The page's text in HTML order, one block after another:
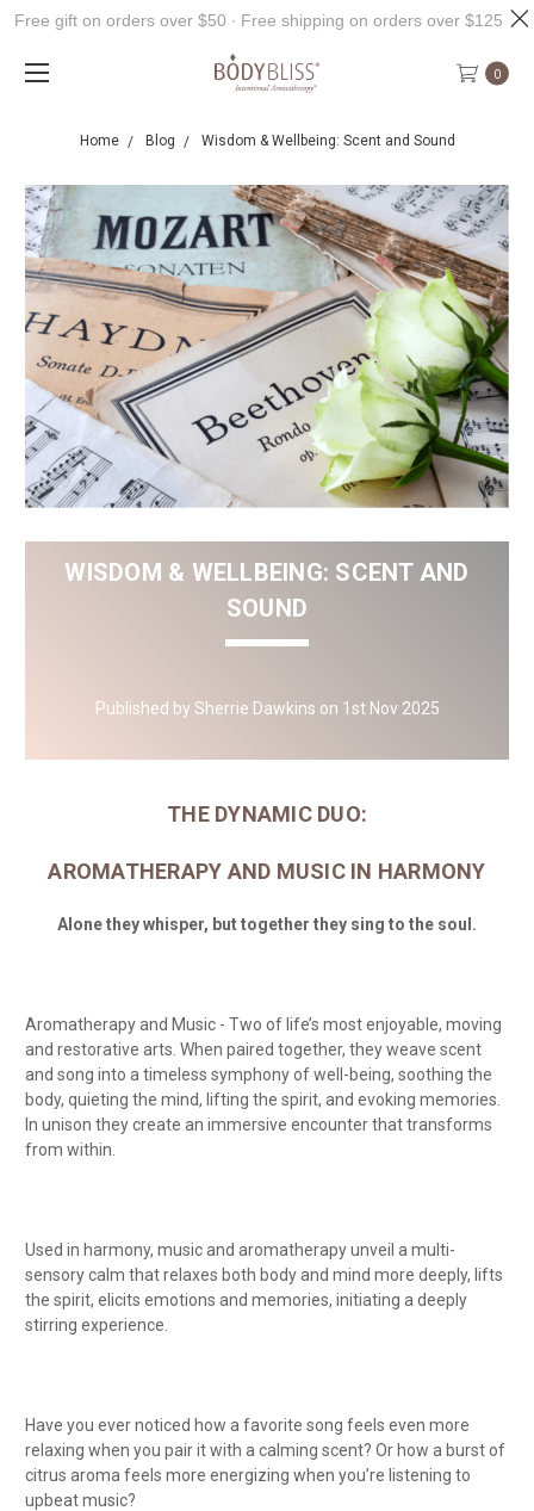
0
Home Blog Wisdom & Wellbeing: Scent and Sound
WISDOM & WELLBEING: SCENT AND
SOUND
Published by Sherrie Dawkins on 1st Nov 2025
THE DYNAMIC DUO:
AROMATHERAPY AND MUSIC IN HARMONY
Alone they whisper, but together they sing to the soul.
Aromatherapy and Music - Two of life’s most enjoyable, moving
and restorative arts. When paired together, they weave scent
and song into a timeless symphony of well-being, soothing the
body, quieting the mind, lifting the spirit, and evoking memories.
In unison they create an immersive encounter that transforms
from within.
Used in harmony, music and aromatherapy unveil a multi-
sensory calm that relaxes both body and mind more deeply, lifts
the spirit, elicits emotions and memories, initiating a deeply
stirring experience.
Have you ever noticed how a favorite song feels even more
relaxing when you pair it with a calming scent? Or how a burst of
citrus aroma feels more energizing when you’re listening to
upbeat music?
Free gift on orders over $50 ∙ Free shipping on orders over $125